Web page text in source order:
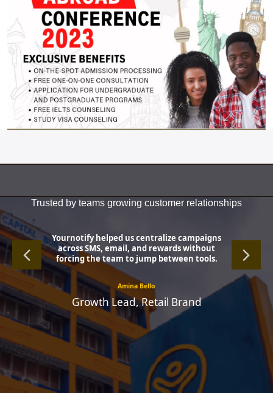
Trusted by teams growing customer relationships
Yournotify helped us centralize campaigns
across SMS, email, and rewards without
forcing the team to jump between tools.
Amina Bello
Growth Lead, Retail Brand